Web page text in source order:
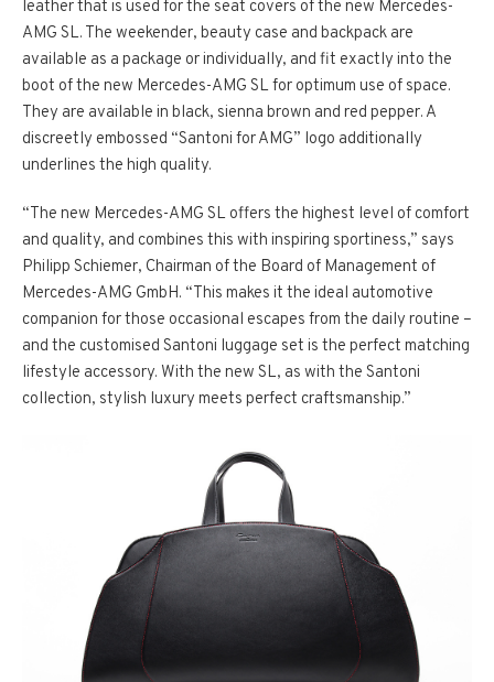
leather that is used for the seat covers of the new Mercedes-
AMG SL. The weekender, beauty case and backpack are
available as a package or individually, and fit exactly into the
boot of the new Mercedes-AMG SL for optimum use of space.
They are available in black, sienna brown and red pepper. A
discreetly embossed “Santoni for AMG” logo additionally
underlines the high quality.
“The new Mercedes-AMG SL offers the highest level of comfort
and quality, and combines this with inspiring sportiness,” says
Philipp Schiemer, Chairman of the Board of Management of
Mercedes-AMG GmbH. “This makes it the ideal automotive
companion for those occasional escapes from the daily routine –
and the customised Santoni luggage set is the perfect matching
lifestyle accessory. With the new SL, as with the Santoni
collection, stylish luxury meets perfect craftsmanship.”